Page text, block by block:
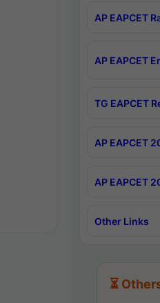
AP EAPCET
AP EAPCET
TG EAPCET
AP EAPCET
AP EAPCET
Other Links
⏳